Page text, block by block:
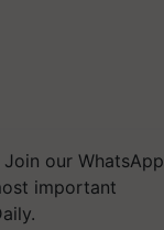
our WhatsApp
important